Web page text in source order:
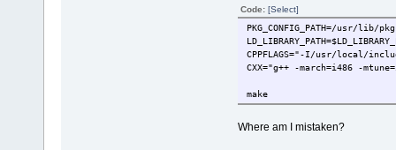
Code: [Select]
PKG_CONFIG_PATH=/usr/
CPPFLAGS="-I/usr/local/
CXX="g++ -march=i486 -
make
Where am I mistaken?